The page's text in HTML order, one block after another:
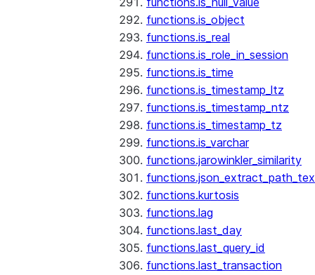
functions.is_object
functions.is_real
functions.is_role_in_session
functions.is_time
functions.is_timestamp_ltz
functions.is_timestamp_ntz
functions.is_timestamp_tz
functions.is_varchar
functions.jarowinkler_similarity
functions.kurtosis
functions.lag
functions.last_day
functions.last_query_id
functions.last_transaction